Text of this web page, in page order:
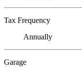
Tax Frequency
Annually
Garage